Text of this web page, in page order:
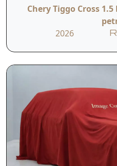
Chery Tiggo Cross
2026